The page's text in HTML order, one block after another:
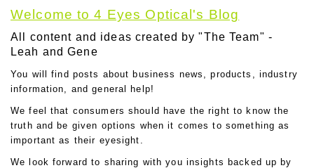
Welcome to 4 Eyes Optical's Blog
All content and ideas created by "The Team" -
Leah and Gene
You will find posts about business news, products, industry
information, and general help!
We feel that consumers should have the right to know the
truth and be given options when it comes to something as
important as their eyesight.
We look forward to sharing with you insights backed up by